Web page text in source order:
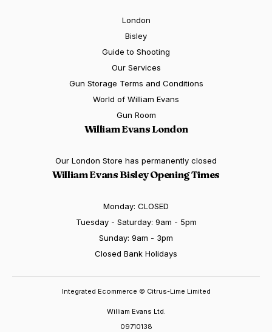
London
Bisley
Guide to Shooting
Our Services
Gun Storage Terms and Conditions
World of William Evans
Gun Room
William Evans London
Our London Store has permanently closed
William Evans Bisley Opening Times
Monday: CLOSED
Tuesday - Saturday: 9am - 5pm
Sunday: 9am - 3pm
Closed Bank Holidays
William Evans Ltd.
09710138
Integrated Ecommerce © Citrus-Lime Limited